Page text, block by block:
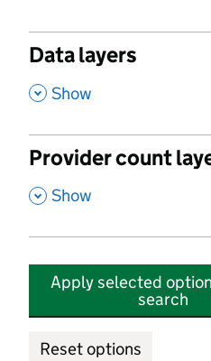
Data layers
, Show
Provider count
, Show
Apply selected
search
Reset options